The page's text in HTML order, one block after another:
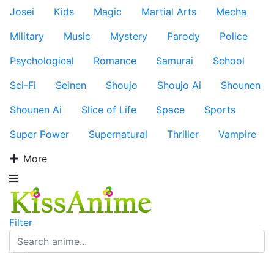
Josei Kids Magic Martial Arts
Mecha
Military
Music Mystery Parody
Police
Psychological
Romance Samurai
School
Sci-Fi
Seinen Shoujo Shoujo Ai
Shounen
Shounen Ai
Slice of Life Space
Sports
Super Power
Supernatural Thriller
Vampire
More
Filter